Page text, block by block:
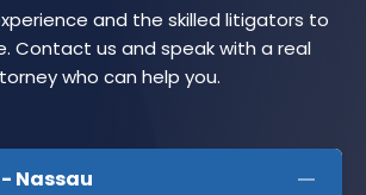
and the skilled litigators to
Contact us and speak with a real
who can help you.
Nassau